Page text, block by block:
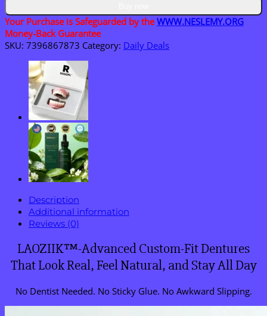
Mail
–
Ready
to
Use
Minutes!
quantity
Your Purchase is Safeguarded by theWWW.NESLEMY.ORG
Money-Back Guarantee
SKU: 7396867873 Category: Daily Deals
Description
Additional information
Reviews (0)
LAOZIIK™-Advanced Custom-Fit Dentures
That Look Real, Feel Natural, and Stay All Day
No Dentist Needed. No Sticky Glue. No Awkward Slipping.